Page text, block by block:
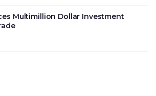
Multimillion Dollar Investment